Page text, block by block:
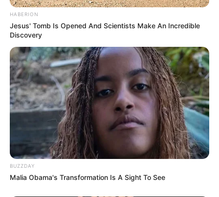
HABERION
Jesus' Tomb Is Opened And Scientists Make An Incredible
Discovery
BUZZDAY
Malia Obama's Transformation Is A Sight To See